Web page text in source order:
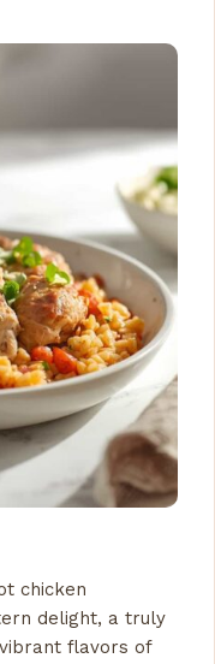
chicken
delight, a truly
flavors of